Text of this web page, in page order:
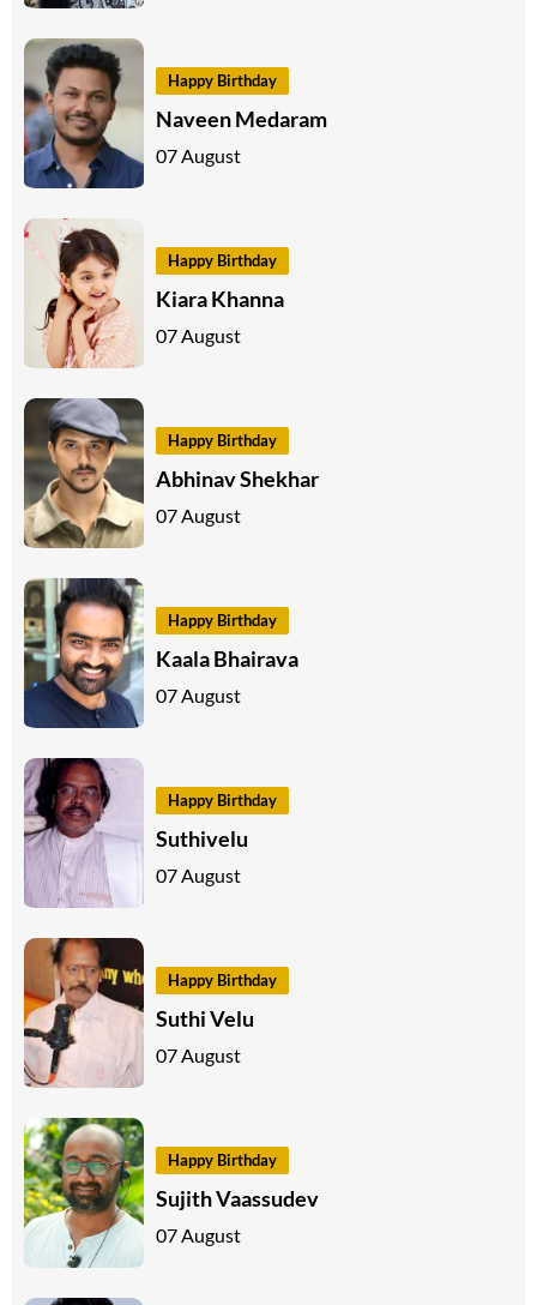
Happy Birthday
Naveen Medaram
07 August
Happy Birthday
Kiara Khanna
07 August
Happy Birthday
Abhinav Shekhar
07 August
Happy Birthday
Kaala Bhairava
07 August
Happy Birthday
Suthivelu
07 August
Happy Birthday
Suthi Velu
07 August
Happy Birthday
Sujith Vaassudev
07 August